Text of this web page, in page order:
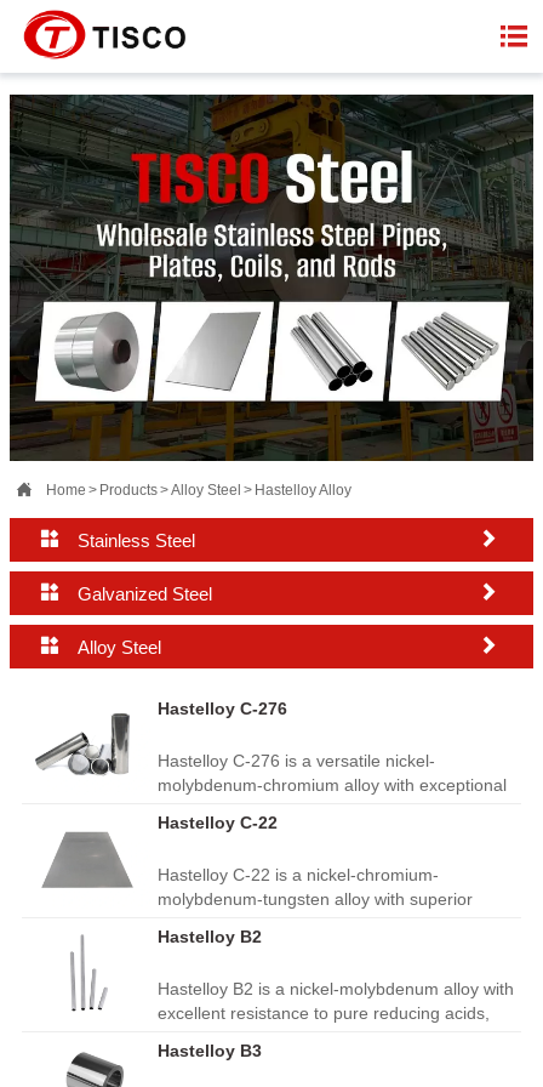

 Home > Products>Alloy Steel > Hastelloy Alloy
 Stainless Steel 
 Galvanized Steel 
 Alloy Steel 
Hastelloy C-276
Hastelloy C-276 is a versatile nickel-
molybdenum-chromium alloy with exceptional
stress corrosion cracking. It performs well in
weldability and high thermal stability. Widely
used in chemical processing, pollution control,
pulp and paper, seawater handling and
Hastelloy C-22
Hastelloy C-22 is a nickel-chromium-
molybdenum-tungsten alloy with superior
corrosion. It performs reliably in harsh chemical
excellent weldability. Widely used in chemical
processing, flue gas desulfurization, waste
treatment, heat exchangers and marine
Hastelloy B2
Hastelloy B2 is a nickel‑molybdenum alloy with
excellent resistance to pure reducing acids,
thermal stability and resistance to stress
Hastelloy B3